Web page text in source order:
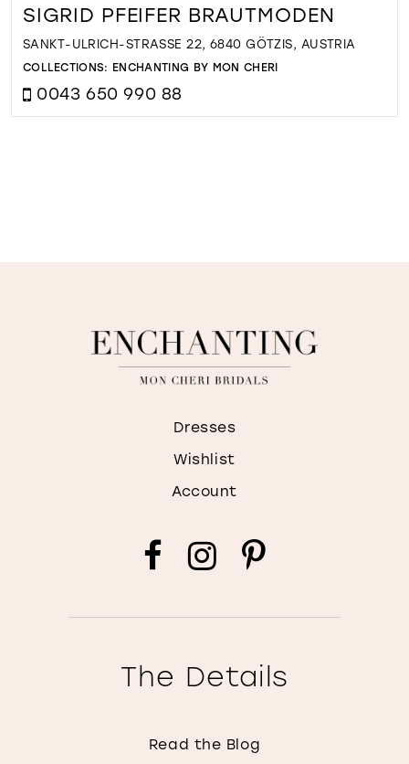
SIGRID PFEIFER BRAUTMODEN
SANKT-ULRICH-STRASSE 22, 6840 GÖTZIS, AUSTRIA
COLLECTIONS: ENCHANTING BY MON CHERI
0043 650 990 88
Dresses
Wishlist
Account
The Details
Read the Blog